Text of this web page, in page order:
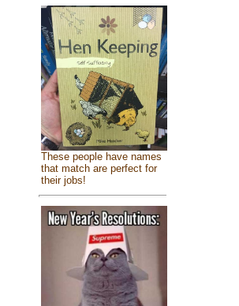
These people have names
that match are perfect for
their jobs!